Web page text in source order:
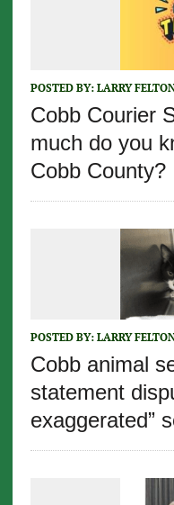
POSTED BY: LARRY
Cobb Courier
much do you
Cobb County?
POSTED BY: LARRY
Cobb animal
statement
exaggerated”